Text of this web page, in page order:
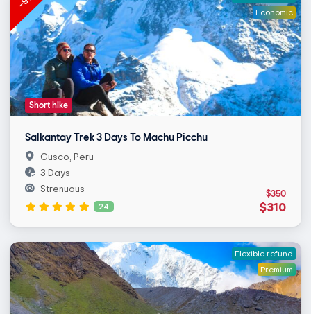
Economic
Short hike
Salkantay Trek 3 Days To Machu Picchu
$350
$310
Cusco, Peru
3 Days
Strenuous
24
Flexible refund
Premium